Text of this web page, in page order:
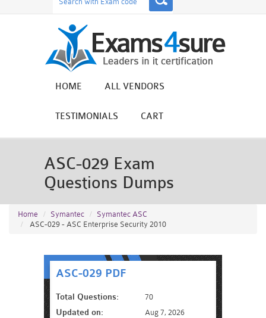
HOME ALL VENDORS
TESTIMONIALS CART
ASC-029 Exam
Questions Dumps
Home Symantec
Symantec ASC
ASC-029 - ASC Enterprise Security 2010
ASC-029 PDF
Total Questions: 70
Updated on: Aug 7, 2026